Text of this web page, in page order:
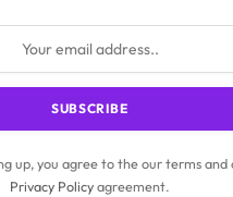
up, you agree to the our terms and
Privacy Policyagreement.